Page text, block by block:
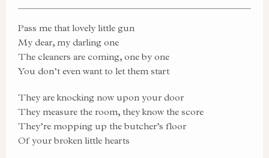
Pass me that lovely little gun
My dear, my darling one
The cleaners are coming, one by one
You don’t even want to let them start
They are knocking now upon your door
They measure the room, they know the score
They’re mopping up the butcher’s floor
Of your broken little hearts